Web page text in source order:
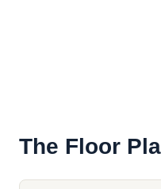
The Floor